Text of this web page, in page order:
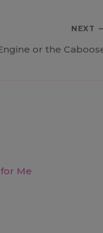
NEXT
or the